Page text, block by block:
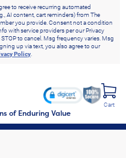
to receive recurring automated
AI content, cart reminders) from The
you provide. Consent not a condition
with service providers per our Privacy
STOP to cancel. Msg frequency varies. Msg
up via text, you also agree to our
Policy
of Enduring Value
Cart